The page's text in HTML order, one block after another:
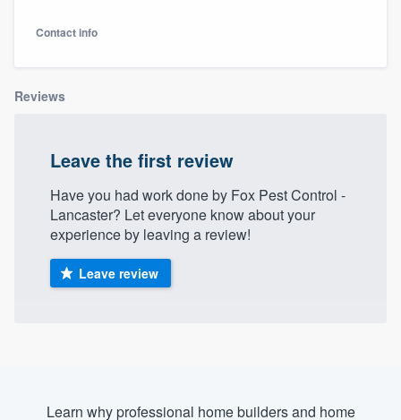
Contact info
Reviews
Leave the first review
Have you had work done by Fox Pest Control -
Lancaster? Let everyone know about your
experience by leaving a review!
Leave review
Learn why professional home builders and home
Welcome to our